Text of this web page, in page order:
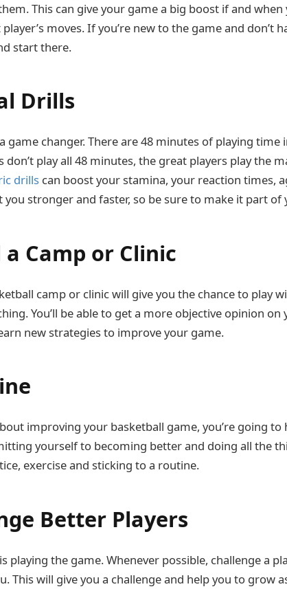
This can give your game a big boost if and
moves. If you’re new to the game and don’t
start there.
Drills
game changer. There are 48 minutes of playing time
don’t play all 48 minutes, the great players play the
drills can boost your stamina, your reaction times,
you stronger and faster, so be sure to make it part
Camp or Clinic
camp or clinic will give you the chance to play
You’ll be able to get a more objective opinion
new strategies to improve your game.
improving your basketball game, you’re going to
yourself to becoming better and doing all the
exercise and sticking to a routine.
Better Players
playing the game. Whenever possible, challenge a
This will give you a challenge and help you to grow